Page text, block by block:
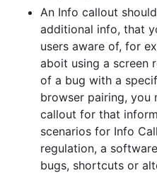
An Info callout
additional info, that
users aware of, for
aboit using a screen
of a bug with a
browser pairing, you
callout for that
scenarios for Info
regulation, a
bugs, shortcuts or